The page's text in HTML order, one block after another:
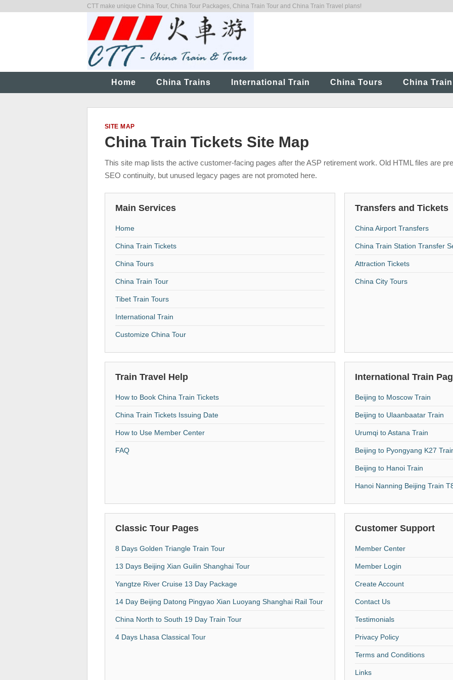
CTT make unique China Tour, China Tour Packages, China Train Tour and China Train Travel plans!
Home China Trains International Train China Tours China
SITE MAP
China Train Tickets Site Map
This site map lists the active customer-facing pages after the ASP retirement work. Old HTML files are
SEO continuity, but unused legacy pages are not promoted here.
Main Services
Home
China Train Tickets
China Tours
China Train Tour
Tibet Train Tours
International Train
Customize China Tour
Transfers and Tickets
China Airport Transfers
China Train Station Transfer
Attraction Tickets
China City Tours
Train Travel Help
How to Book China Train Tickets
China Train Tickets Issuing Date
How to Use Member Center
FAQ
International Train
Beijing to Moscow Train
Beijing to Ulaanbaatar Train
Urumqi to Astana Train
Beijing to Pyongyang K27
Beijing to Hanoi Train
Hanoi Nanning Beijing Train
Classic Tour Pages
8 Days Golden Triangle Train Tour
13 Days Beijing Xian Guilin Shanghai Tour
Yangtze River Cruise 13 Day Package
14 Day Beijing Datong Pingyao Xian Luoyang Shanghai Rail Tour
China North to South 19 Day Train Tour
4 Days Lhasa Classical Tour
Customer Support
Member Center
Member Login
Create Account
Contact Us
Testimonials
Privacy Policy
Terms and Conditions
Links